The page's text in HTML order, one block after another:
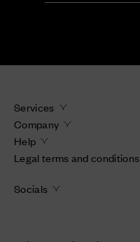
Services
Company
Help
Legal terms and conditions
Socials